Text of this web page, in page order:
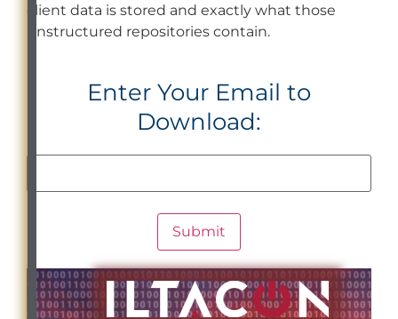
client data is stored and exactly what those
unstructured repositories contain.
Enter Your Email to
Download: